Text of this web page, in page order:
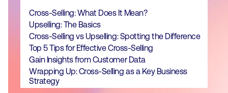
Cross-Selling: What Does It Mean?
Upselling: The Basics
Cross-Selling vs Upselling: Spotting the Difference
Top 5 Tips for Effective Cross-Selling
Gain Insights from Customer Data
Wrapping Up: Cross-Selling as a Key Business
Strategy